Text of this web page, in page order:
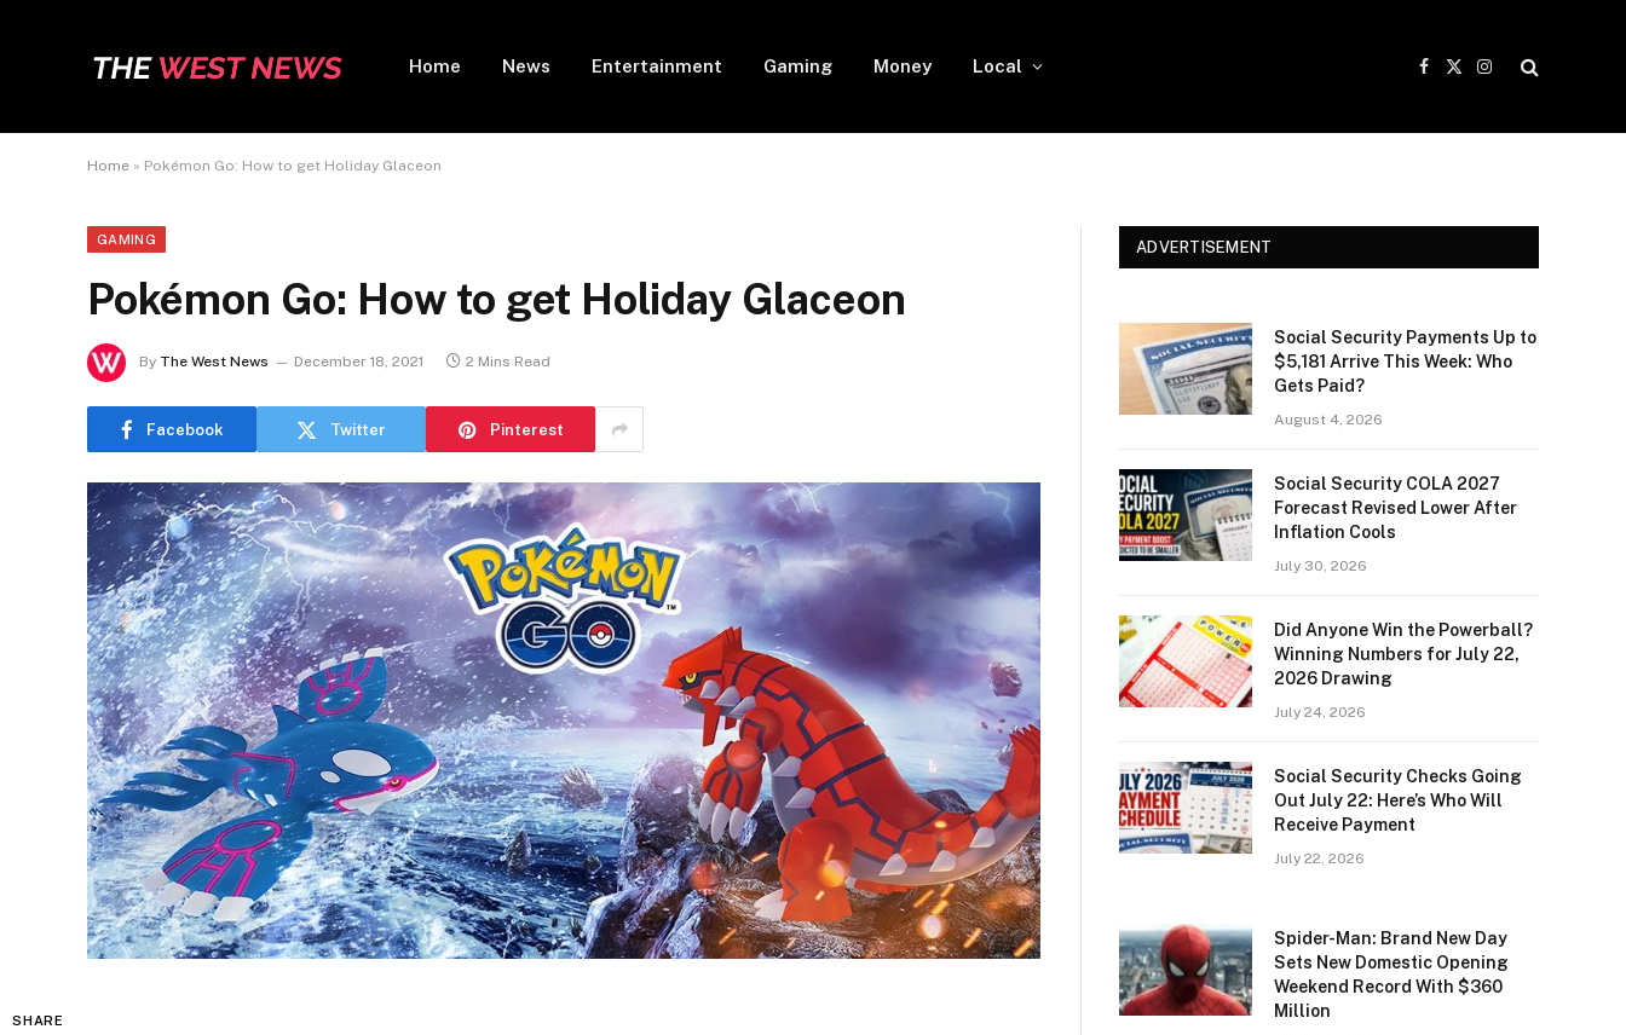
Home News Entertainment Gaming Money Local
Facebook
X
Instagram
Home » Pokémon Go: How to get Holiday Glaceon
GAMING
Pokémon Go: How to get Holiday Glaceon
By The West News December 18, 2021 2 Mins Read
Facebook Twitter Pinterest
SHARE
ADVERTISEMENT
Social Security Payments Up to
$5,181 Arrive This Week: Who
Gets Paid?
August 4, 2026
Social Security COLA 2027
Forecast Revised Lower After
Inflation Cools
July 30, 2026
Did Anyone Win the Powerball?
Winning Numbers for July 22,
2026 Drawing
July 24, 2026
Social Security Checks Going
Out July 22: Here’s Who Will
Receive Payment
July 22, 2026
Spider-Man: Brand New Day
Sets New Domestic Opening
Weekend Record With $360
Million